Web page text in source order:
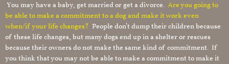
You may have a baby, get married or get a divorce. Are you going to
be able to make a commitment to a dog and make it work even
when/if your life changes? People don’t dump their children because
of these life changes, but many dogs end up in a shelter or rescues
because their owners do not make the same kind of commitment. If
you think that you may not be able to make a commitment to make it